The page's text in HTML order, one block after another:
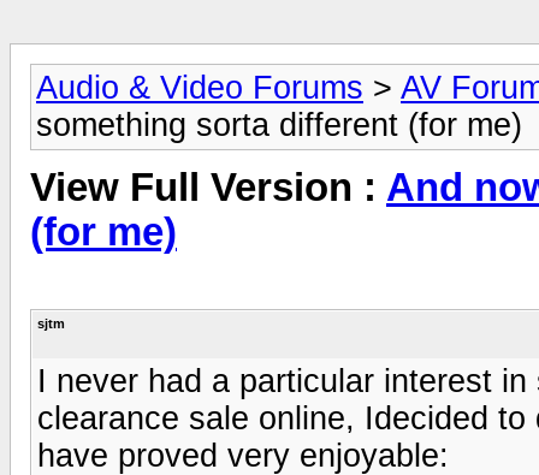
Audio & Video Forums > AV
something sorta different (for me)
View Full Version : And
(for me)
sjtm
I never had a particular interest
clearance sale online, Idecided
have proved very enjoyable: